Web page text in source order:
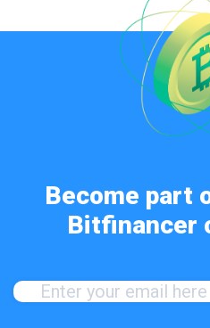
Become part
Bitfinancer